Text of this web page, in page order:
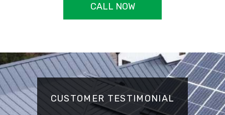
CALL NOW
CUSTOMER TESTIMONIAL